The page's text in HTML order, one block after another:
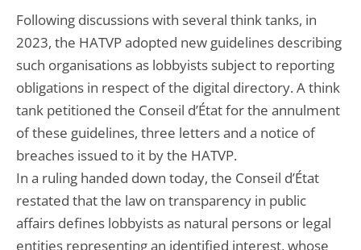
Following discussions with several think tanks, in
2023, the HATVP adopted new guidelines describing
such organisations as lobbyists subject to reporting
obligations in respect of the digital directory. A think
tank petitioned the Conseil d’État for the annulment
of these guidelines, three letters and a notice of
breaches issued to it by the HATVP.
In a ruling handed down today, the Conseil d’État
restated that the law on transparency in public
affairs defines lobbyists as natural persons or legal
entities representing an identified interest, whose